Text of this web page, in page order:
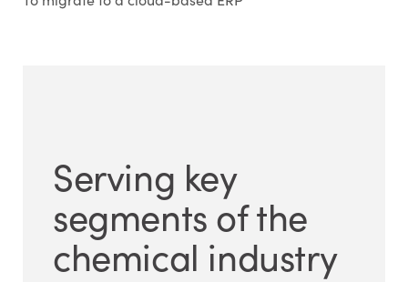
Serving key
segments of the
chemical industry